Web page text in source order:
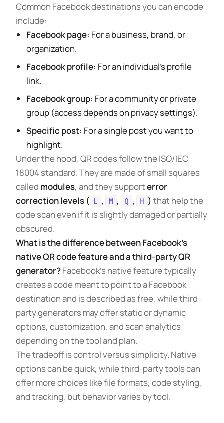
Common Facebook destinations you can encode
include:
Facebook page: For a business, brand, or
organization.
Facebook profile: For an individual’s profile
link.
Facebook group: For a community or private
group (access depends on privacy settings).
Specific post: For a single post you want to
highlight.
Under the hood, QR codes follow the ISO/IEC
18004 standard. They are made of small squares
called modules, and they supporterror
correction levels ( L , M , Q , H ) that help the
code scan even if it is slightly damaged or partially
obscured.
What is the difference between Facebook’s
native QR code feature and a third-party QR
generator?Facebook’s native feature typically
creates a code meant to point to a Facebook
destination and is described as free, while third-
party generators may offer static or dynamic
options, customization, and scan analytics
depending on the tool and plan.
The tradeoff is control versus simplicity. Native
options can be quick, while third-party tools can
offer more choices like file formats, code styling,
and tracking, but behavior varies by tool.